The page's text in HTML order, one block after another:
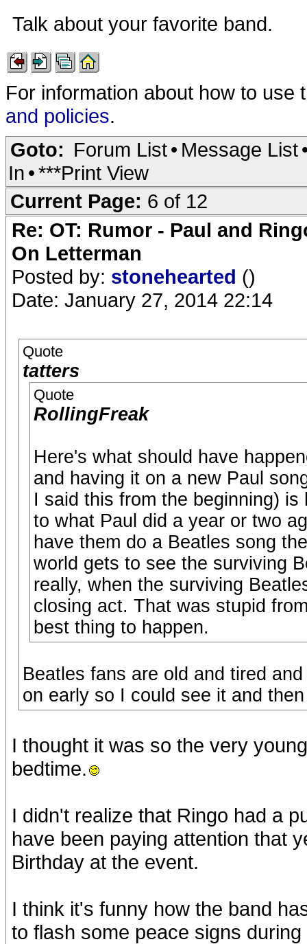
Talk about your favorite band.
For information about how to
and policies.
Goto: Forum List• Message List
In •***Print View
Current Page: 6 of 12
Re: OT: Rumor - Paul and
On Letterman
Posted by: stonehearted ()
Date: January 27, 2014 22:14
Quote
tatters
Quote
RollingFreak
Here's what should have
and having it on a new Paul
I said this from the beginning)
to what Paul did a year or two
have them do a Beatles song
world gets to see the surviving
really, when the surviving
closing act. That was stupid
best thing to happen.
Beatles fans are old and tired
on early so I could see it and
I thought it was so the very
bedtime.
I didn't realize that Ringo had a
have been paying attention that
Birthday at the event.
I think it's funny how the band
to flash some peace signs